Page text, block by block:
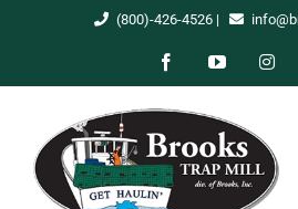
(800)-426-4526|
FacebookYouTube